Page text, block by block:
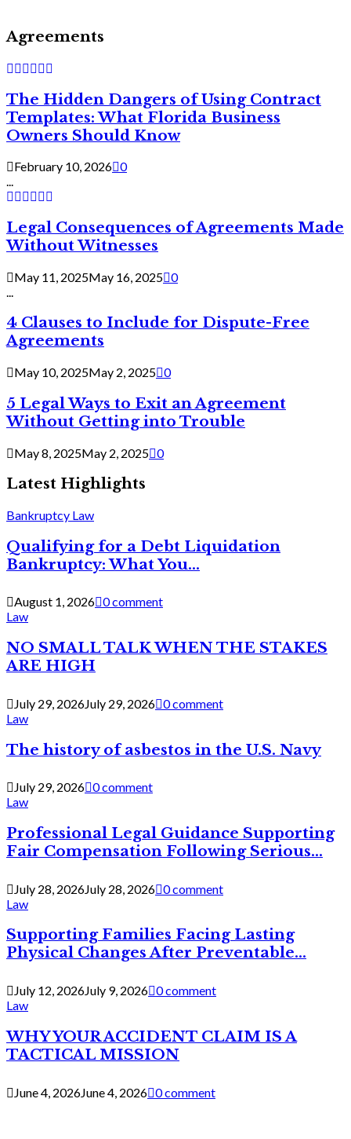
Agreements
The Hidden Dangers of Using Contract
Templates: What Florida Business
Owners Should Know
February 10, 2026 0
...
Legal Consequences of Agreements Made
Without Witnesses
May 11, 2025May 16, 2025 0
4 Clauses to Include for Dispute-Free
Agreements
May 10, 2025May 2, 2025 0
5 Legal Ways to Exit an Agreement
Without Getting into Trouble
May 8, 2025May 2, 2025 0
Latest Highlights
Bankruptcy Law
Qualifying for a Debt Liquidation
Bankruptcy: What You...
August 1, 2026 0 comment
Law
NO SMALL TALK WHEN THE STAKES
ARE HIGH
July 29, 2026July 29, 2026 0 comment
Law
The history of asbestos in the U.S. Navy
July 29, 2026 0 comment
Law
Professional Legal Guidance Supporting
Fair Compensation Following Serious...
July 28, 2026July 28, 2026 0 comment
Law
Supporting Families Facing Lasting
Physical Changes After Preventable...
July 12, 2026July 9, 2026 0 comment
Law
WHY YOUR ACCIDENT CLAIM IS A
TACTICAL MISSION
June 4, 2026June 4, 2026 0 comment